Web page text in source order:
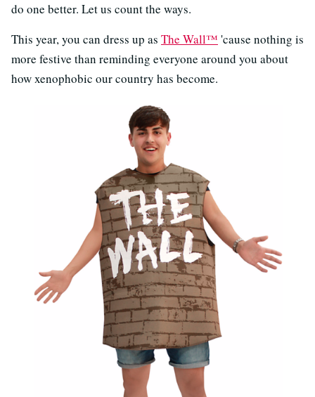
do one better. Let us count the ways.
This year, you can dress up as The Wall™ 'cause nothing is
more festive than reminding everyone around you about
how xenophobic our country has become.